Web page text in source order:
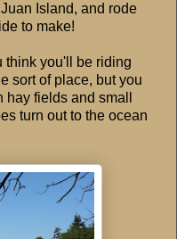
Island, and rode
to make!
think you'll be riding
sort of place, but you
fields and small
turn out to the ocean